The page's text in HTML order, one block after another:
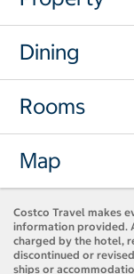
Dining
Rooms
Map
Costco Travel makes
information provided.
charged by the hotel,
discontinued or
ships or